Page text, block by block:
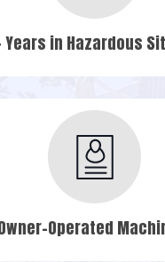
Years in Hazardous
Operated